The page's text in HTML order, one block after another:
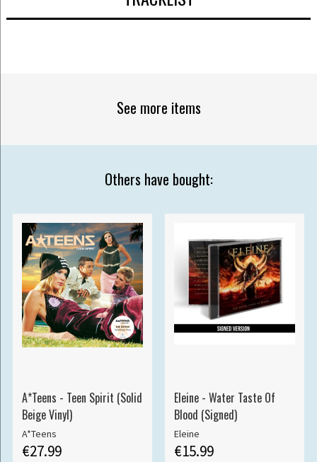
See more items
Others have bought:
A*Teens - Teen Spirit (Solid
Beige Vinyl)
A*Teens
€27.99
Eleine - Water Taste Of
Blood (Signed)
Eleine
€15.99